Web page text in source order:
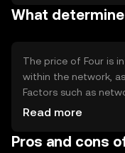
ensuring a balanced
What
The price of Four is
within the network,
Factors such as
and competition
market value without
Read more
Pros and cons